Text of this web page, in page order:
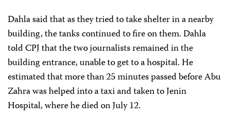
Dahla said that as they tried to take shelter in a nearby
building, the tanks continued to fire on them. Dahla
told CPJ that the two journalists remained in the
building entrance, unable to get to a hospital. He
estimated that more than 25 minutes passed before Abu
Zahra was helped into a taxi and taken to Jenin
Hospital, where he died on July 12.